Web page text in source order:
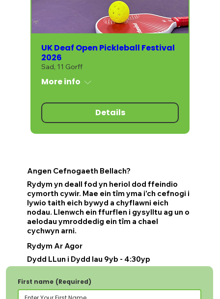
UK Deaf Open Pickleball Festival
2026
Sad, 11 Gorff
More info
Details
Angen Cefnogaeth Bellach?
Rydym yn deall fod yn heriol dod ffeindio
cymorth cywir. Mae ein tîm yma i'ch cefnogi i
lywio taith eich bywyd a chyflawni eich
nodau. Llenwch ein ffurflen i gysylltu ag un o
aelodau ymroddedig ein tîm a chael
cychwyn arni.
Rydym Ar Agor
Dydd LLun i Dydd Iau 9yb - 4:30yp
Tŷ Glenview, Stryd y Llys, Pontypridd, CF37
1JY
First name (Required)